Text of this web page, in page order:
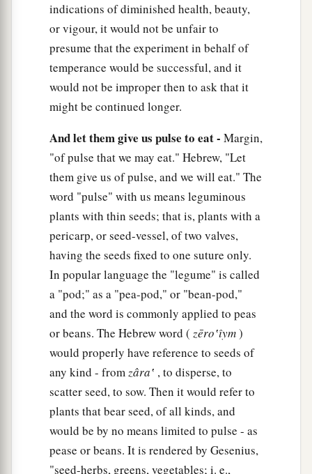
Mishael, and Azariah; thereforeathey served
before the king. ‡
And in all matters of wisdomand
understanding about which the king examined
them, he found them ten times better than all the
realm. ‡
Thus Daniel continued until the first year of
King Cyrus. ‡
indications of diminished health, beauty,
or vigour, it would not be unfair to
presume that the experiment in behalf of
temperance would be successful, and it
would not be improper then to ask that it
might be continued longer.
And let them give us pulse to eat - Margin,
"of pulse that we may eat." Hebrew, "Let
them give us of pulse, and we will eat." The
word "pulse" with us means leguminous
plants with thin seeds; that is, plants with a
pericarp, or seed-vessel, of two valves,
having the seeds fixed to one suture only.
In popular language the "legume" is called
a "pod;" as a "pea-pod," or "bean-pod,"
and the word is commonly applied to peas
or beans. The Hebrew word ( zēro‛ı̂ym)
would properly have reference to seeds of
any kind - fromzâra‛ , to disperse, to
scatter seed, to sow. Then it would refer to
plants that bear seed, of all kinds, and
would be by no means limited to pulse - as
pease or beans. It is rendered by Gesenius,
"seed-herbs, greens, vegetables; i. e.,